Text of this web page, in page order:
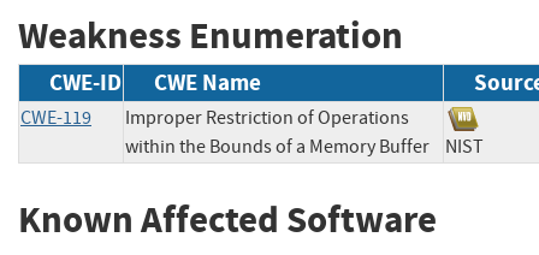
Weakness Enumeration
CWE-ID CWE Name
CWE-119
Improper Restriction of Operations
within the Bounds of a Memory Buffer
NIST
Known Affected Software